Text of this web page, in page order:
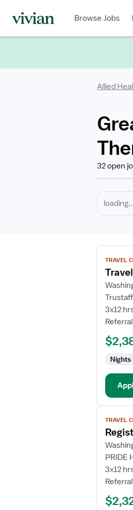
Browse Jobs
Allied
32 open
Type
View
job
details
for
Travel
TRAVEL
3x12
Nights
View
job
details
for
Therapist
NICU
TRAVEL
PRIDE
3x12